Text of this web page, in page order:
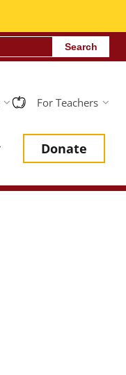
For Teachers
Donate